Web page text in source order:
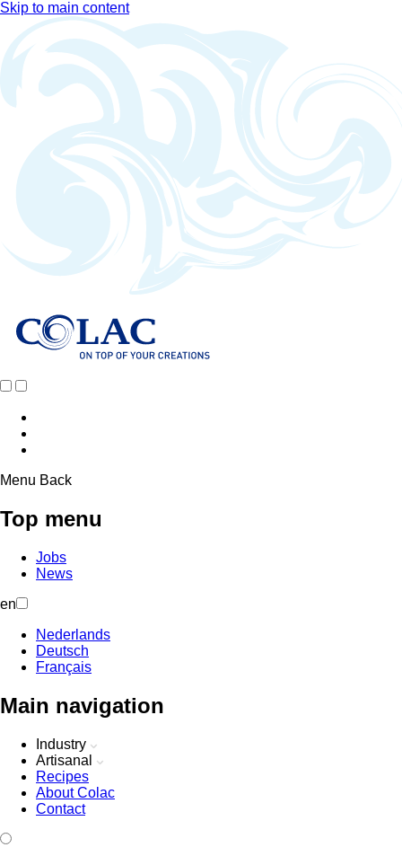
Skip to main content
Menu Back
Top menu
Jobs
News
en
Nederlands
Deutsch
Français
Main navigation
Industry
Artisanal
Recipes
About Colac
Contact